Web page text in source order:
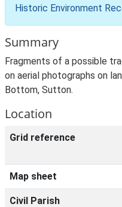
Historic Environment
Summary
Fragments of a possible
on aerial photographs on
Bottom, Sutton.
Location
Grid reference
Map sheet
Civil Parish